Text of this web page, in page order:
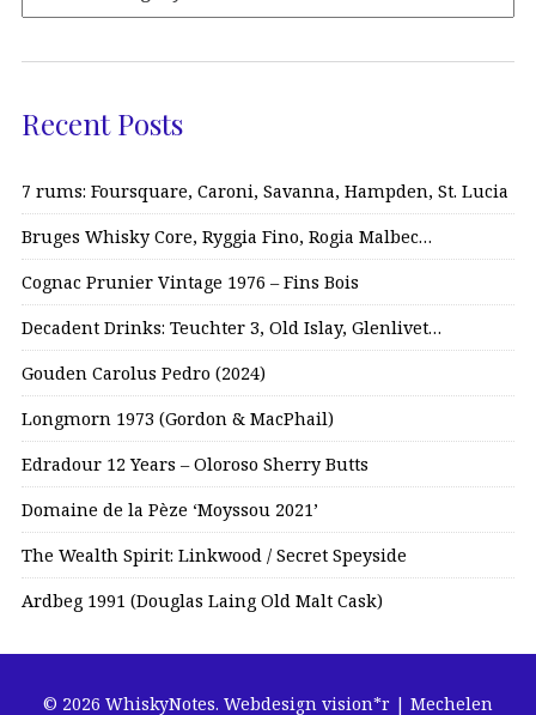
Recent Posts
7 rums: Foursquare, Caroni, Savanna, Hampden, St. Lucia
Bruges Whisky Core, Ryggia Fino, Rogia Malbec…
Cognac Prunier Vintage 1976 – Fins Bois
Decadent Drinks: Teuchter 3, Old Islay, Glenlivet…
Gouden Carolus Pedro (2024)
Longmorn 1973 (Gordon & MacPhail)
Edradour 12 Years – Oloroso Sherry Butts
Domaine de la Pèze ‘Moyssou 2021’
The Wealth Spirit: Linkwood / Secret Speyside
Ardbeg 1991 (Douglas Laing Old Malt Cask)
© 2026 WhiskyNotes. Webdesign vision*r | Mechelen